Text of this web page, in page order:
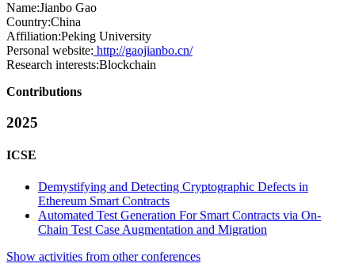
Name:Jianbo Gao
Country:China
Affiliation:Peking University
Personal website: http://gaojianbo.cn/
Research interests:Blockchain
Contributions
2025
ICSE
Demystifying and Detecting Cryptographic Defects in
Ethereum Smart Contracts
Automated Test Generation For Smart Contracts via On-
Chain Test Case Augmentation and Migration
Show activities from other conferences